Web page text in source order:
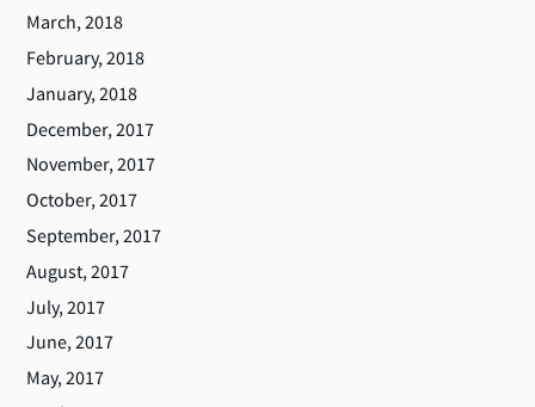
March, 2018
February, 2018
January, 2018
December, 2017
November, 2017
October, 2017
September, 2017
August, 2017
July, 2017
June, 2017
May, 2017